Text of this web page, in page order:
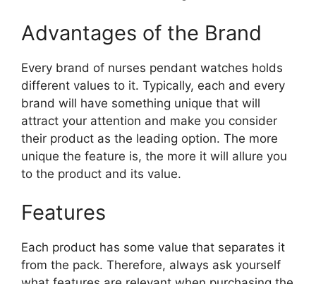
Advantages of the Brand
Every brand of nurses pendant watches holds
different values to it. Typically, each and every
brand will have something unique that will
attract your attention and make you consider
their product as the leading option. The more
unique the feature is, the more it will allure you
to the product and its value.
Features
Each product has some value that separates it
from the pack. Therefore, always ask yourself